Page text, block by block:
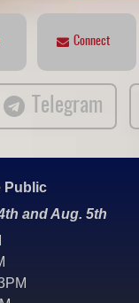
Connect
Telegram
Public
and Aug. 5th